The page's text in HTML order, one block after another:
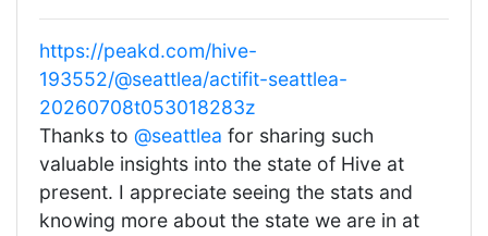
https://peakd.com/hive-
193552/@seattlea/actifit-seattlea-
20260708t053018283z
Thanks to @seattlea for sharing such
valuable insights into the state of Hive at
present. I appreciate seeing the stats and
knowing more about the state we are in at